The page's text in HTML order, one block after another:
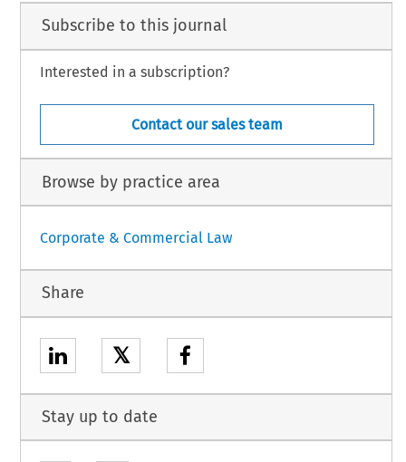
Subscribe to this journal
Interested in a subscription?
Contact our sales team
Browse by practice area
Corporate & Commercial Law
Share
𝕏
Stay up to date